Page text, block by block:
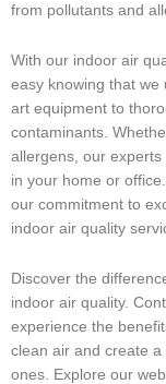
from pollutants and
With our indoor air
easy knowing that we
art equipment to
contaminants.
allergens, our
in your home or
our commitment to
indoor air quality
Discover the
indoor air quality.
experience the
clean air and create
ones. Explore our